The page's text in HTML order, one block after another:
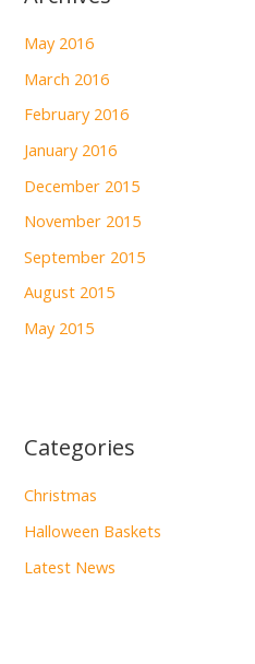
May 2016
March 2016
February 2016
January 2016
December 2015
November 2015
September 2015
August 2015
May 2015
Categories
Christmas
Halloween Baskets
Latest News